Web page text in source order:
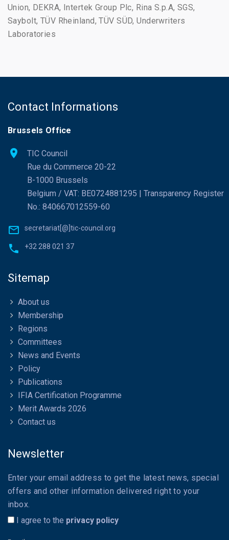
Union, DEKRA, Intertek Group Plc, Rina S.p.A, SGS,
Saybolt, TÜV Rheinland, TÜV SÜD, Underwriters
Laboratories
Contact Informations
Brussels Office
TIC Council
Rue du Commerce 20-22
B-1000 Brussels
Belgium / VAT: BE0724881295 | Transparency Register
No.: 840667012559-60
secretariat[@]tic-council.org
+32 288 021 37
Sitemap
About us
Membership
Regions
Committees
News and Events
Policy
Publications
IFIA Certification Programme
Merit Awards 2026
Contact us
Newsletter
Enter your email address to get the latest news, special
offers and other information delivered right to your
inbox.
I agree to the privacy policy